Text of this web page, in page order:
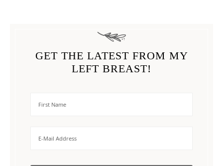
GET THE LATEST FROM MY
LEFT BREAST!